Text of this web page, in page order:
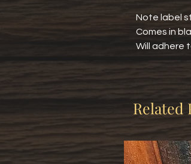
Note label
Comes in
Will adhere
Related